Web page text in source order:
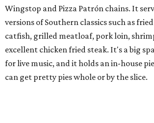
Wingstop and Pizza Patrón chains. It
versions of Southern classics such as
catfish, grilled meatloaf, pork loin,
excellent chicken fried steak. It's a big
for live music, and it holds an in-house
can get pretty pies whole or by the slice.